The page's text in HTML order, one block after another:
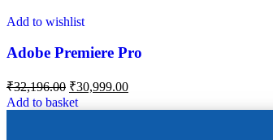
Add to wishlist
Adobe Premiere Pro
₹32,196.00 ₹30,999.00
Add to basket